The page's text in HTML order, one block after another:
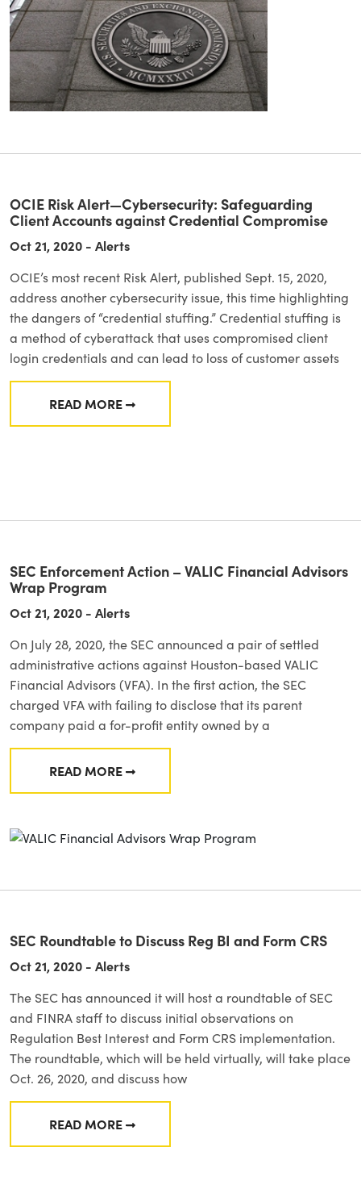
OCIE Risk Alert—Cybersecurity: Safeguarding
Client Accounts against Credential Compromise
Oct 21, 2020 - Alerts
OCIE’s most recent Risk Alert, published Sept. 15, 2020,
address another cybersecurity issue, this time highlighting
the dangers of “credential stuffing.” Credential stuffing is
a method of cyberattack that uses compromised client
login credentials and can lead to loss of customer assets
READ MOREFROM OCIE RISK ALERT—CYBERSECURITY:
SEC Enforcement Action – VALIC Financial Advisors
Wrap Program
Oct 21, 2020 - Alerts
On July 28, 2020, the SEC announced a pair of settled
administrative actions against Houston-based VALIC
Financial Advisors (VFA). In the first action, the SEC
charged VFA with failing to disclose that its parent
company paid a for-profit entity owned by a
READ MOREFROM SEC ENFORCEMENT ACTION – VALIC
SEC Roundtable to Discuss Reg BI and Form CRS
Oct 21, 2020 - Alerts
The SEC has announced it will host a roundtable of SEC
and FINRA staff to discuss initial observations on
Regulation Best Interest and Form CRS implementation.
The roundtable, which will be held virtually, will take place
Oct. 26, 2020, and discuss how
READ MOREFROM SEC ROUNDTABLE TO DISCUSS REG